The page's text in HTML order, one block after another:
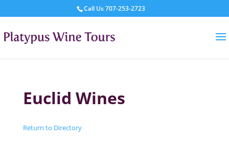
Call Us707-253-2723
Euclid Wines
Return to Directory